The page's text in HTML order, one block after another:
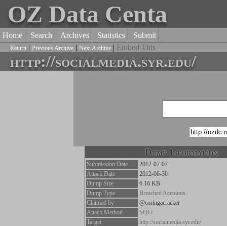
OZ Data Centa
Home Search Archives Statistics Submit
Return | Previous Archive | Next Archive | Embed This
http://socialmedia.syr.edu/
Dump Information
Submission Date
2012-07-07
Attack Date
2012-06-30
Dump Size
6.16 KB
Dump Type
Breached Accounts
Claimed by
@coringacracker
Attack Method
SQLi
Target
http://socialmedia.syr.edu/